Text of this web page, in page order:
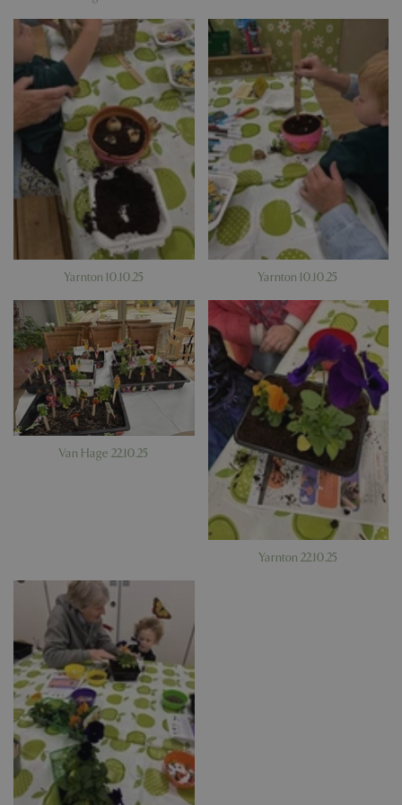
Yarnton 10.10.25 Yarnton 10.10.25
Van Hage 22.10.25
Yarnton 22.10.25
cookieconsent_dismissed www.bluediamond.gg
PHPSESSID
PHP.net
app.digitickets.co.uk
PHPSESSID
Google
Privacy Policy